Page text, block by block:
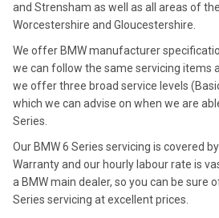
and Strensham as well as all areas of
Worcestershire and Gloucestershire.
We offer BMW manufacturer
we can follow the same servicing items
we offer three broad service levels
which we can advise on when we are
Series.
Our BMW 6 Series servicing is covered
Warranty and our hourly labour rate is
a BMW main dealer, so you can be sure
Series servicing at excellent prices.